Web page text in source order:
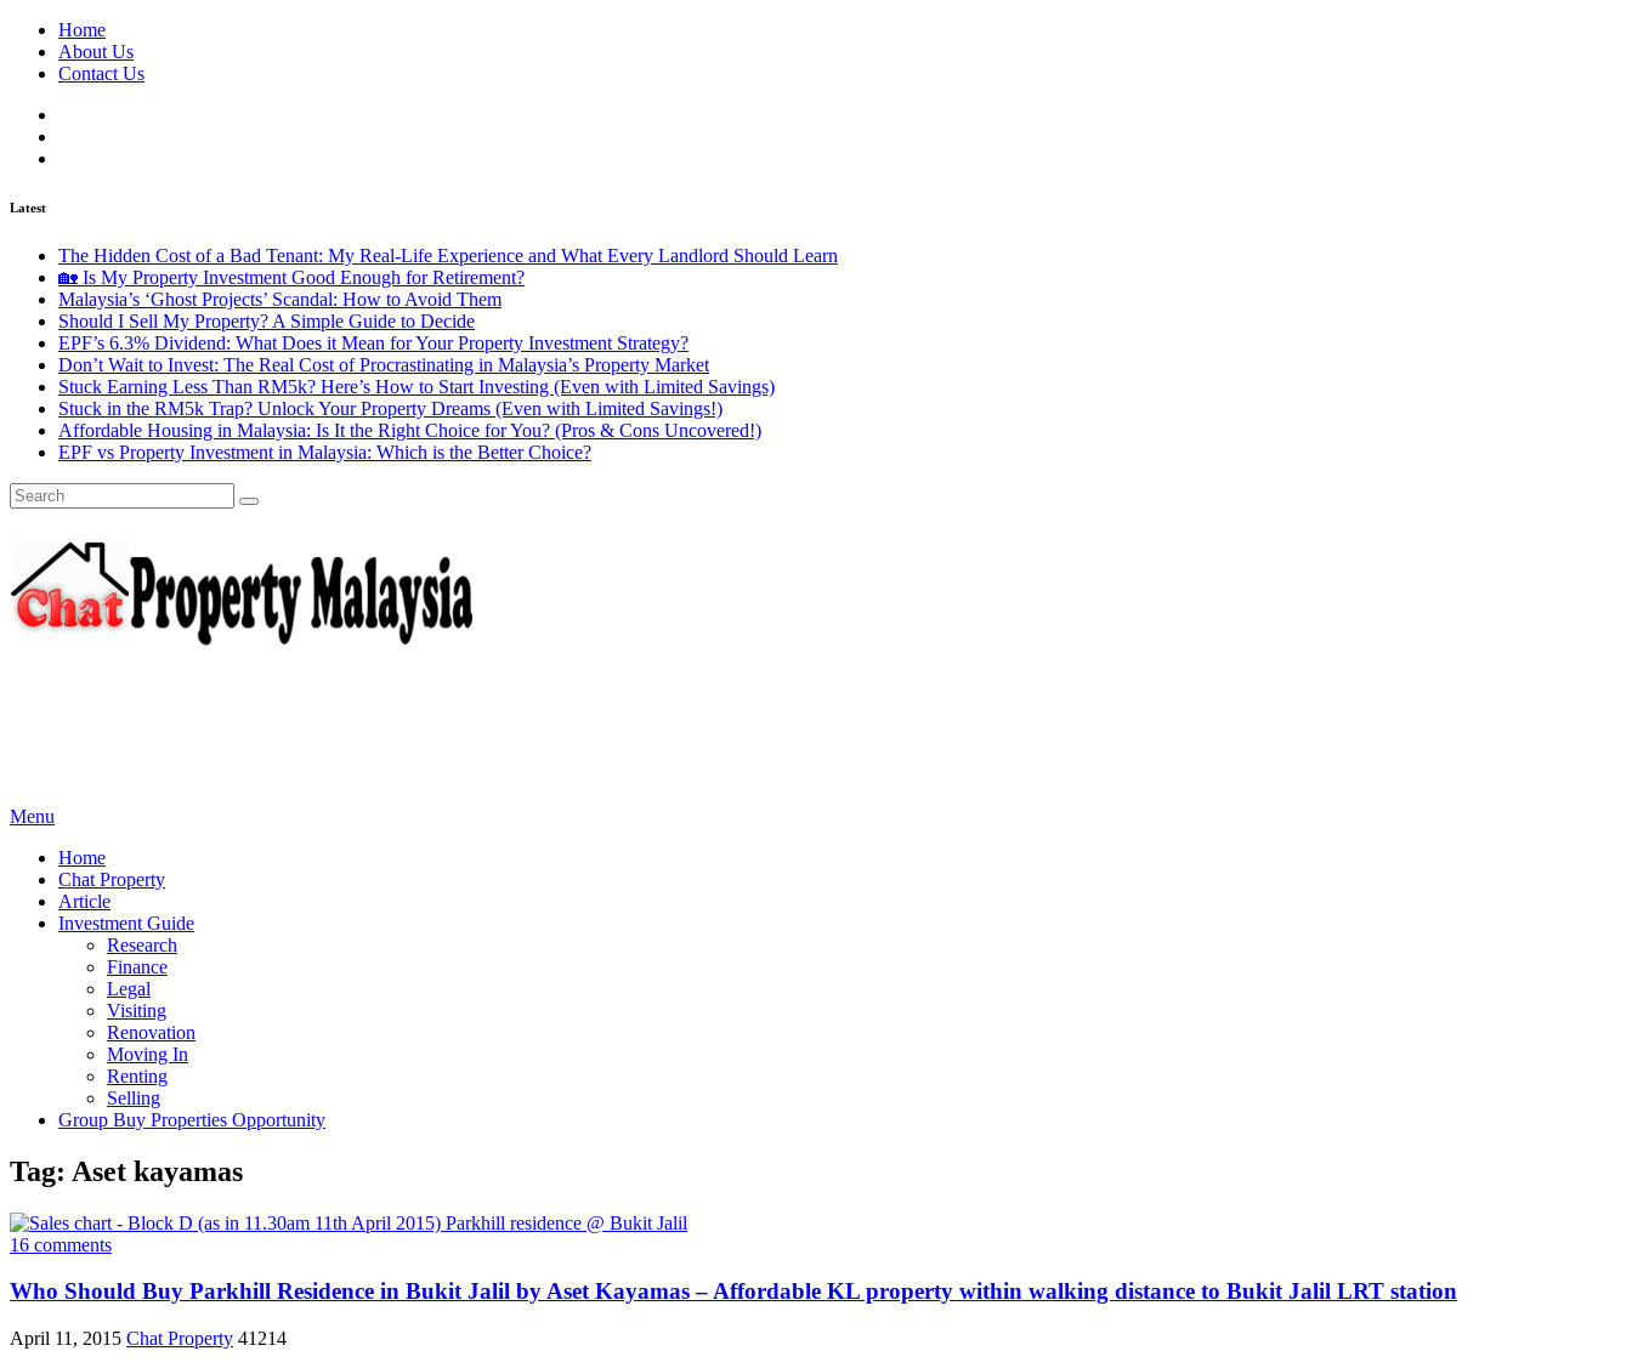
Home
About Us
Contact Us
Latest
The Hidden Cost of a Bad Tenant: My Real-Life Experience and What Every Landlord Should Learn
🏡 Is My Property Investment Good Enough for Retirement?
Malaysia’s ‘Ghost Projects’ Scandal: How to Avoid Them
Should I Sell My Property? A Simple Guide to Decide
EPF’s 6.3% Dividend: What Does it Mean for Your Property Investment Strategy?
Don’t Wait to Invest: The Real Cost of Procrastinating in Malaysia’s Property Market
Stuck Earning Less Than RM5k? Here’s How to Start Investing (Even with Limited Savings)
Stuck in the RM5k Trap? Unlock Your Property Dreams (Even with Limited Savings!)
Affordable Housing in Malaysia: Is It the Right Choice for You? (Pros & Cons Uncovered!)
EPF vs Property Investment in Malaysia: Which is the Better Choice?
Menu
Home
Chat Property
Article
Investment Guide
Research
Finance
Legal
Visiting
Renovation
Moving In
Renting
Selling
Group Buy Properties Opportunity
Tag: Aset kayamas
16 comments
Who Should Buy Parkhill Residence in Bukit Jalil by Aset Kayamas – Affordable KL property within walking distance to Bukit Jalil LRT station
April 11, 2015 Chat Property 41214